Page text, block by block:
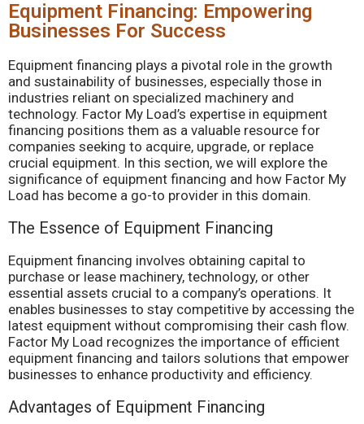
Equipment Financing: Empowering
Businesses For Success
Equipment financing plays a pivotal role in the growth
and sustainability of businesses, especially those in
industries reliant on specialized machinery and
technology. Factor My Load’s expertise in equipment
financing positions them as a valuable resource for
companies seeking to acquire, upgrade, or replace
crucial equipment. In this section, we will explore the
significance of equipment financing and how Factor My
Load has become a go-to provider in this domain.
The Essence of Equipment Financing
Equipment financing involves obtaining capital to
purchase or lease machinery, technology, or other
essential assets crucial to a company’s operations. It
enables businesses to stay competitive by accessing the
latest equipment without compromising their cash flow.
Factor My Load recognizes the importance of efficient
equipment financing and tailors solutions that empower
businesses to enhance productivity and efficiency.
Advantages of Equipment Financing